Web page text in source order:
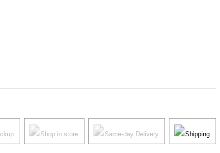
Shop in store Same-day Delivery Shipping